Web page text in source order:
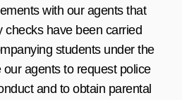
with our agents that
checks have been carried
students under the
agents to request police
and to obtain parental